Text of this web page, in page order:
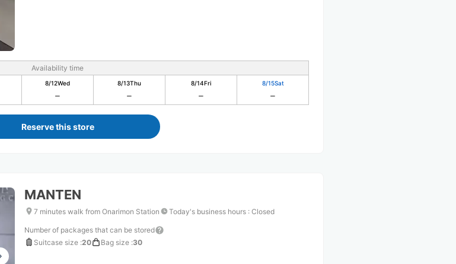
Availability time
8/12Wed 8/13Thu 8/14Fri 8/15Sat
Reserve this store
MANTEN
7 minutes walk from Onarimon Station Today's business hours : Closed
Number of packages that can be stored
Suitcase size :20 Bag size :30